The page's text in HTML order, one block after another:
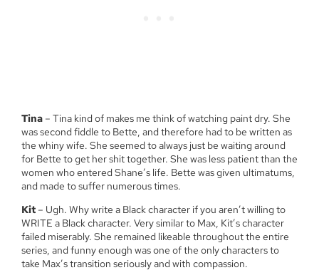
Tina – Tina kind of makes me think of watching paint dry. She
was second fiddle to Bette, and therefore had to be written as
the whiny wife. She seemed to always just be waiting around
for Bette to get her shit together. She was less patient than the
women who entered Shane’s life. Bette was given ultimatums,
and made to suffer numerous times.
Kit – Ugh. Why write a Black character if you aren’t willing to
WRITE a Black character. Very similar to Max, Kit’s character
failed miserably. She remained likeable throughout the entire
series, and funny enough was one of the only characters to
take Max’s transition seriously and with compassion.